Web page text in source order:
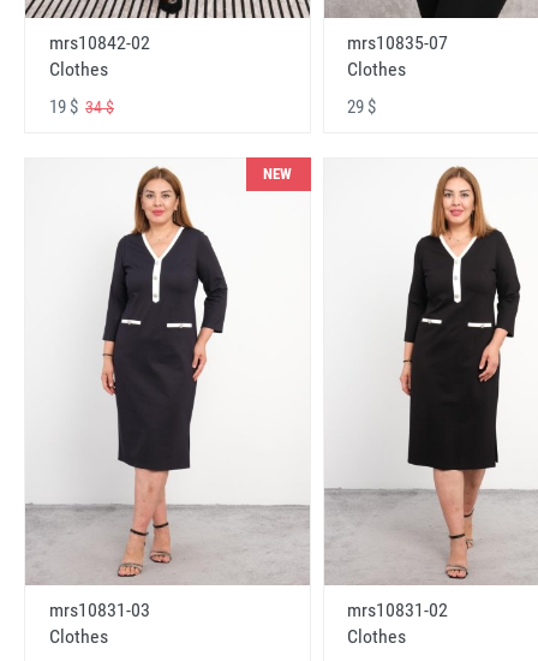
mrs10842-02
Clothes
19 $ 34 $
mrs10835-07
Clothes
29 $
NEW
mrs10831-03
Clothes
mrs10831-02
Clothes